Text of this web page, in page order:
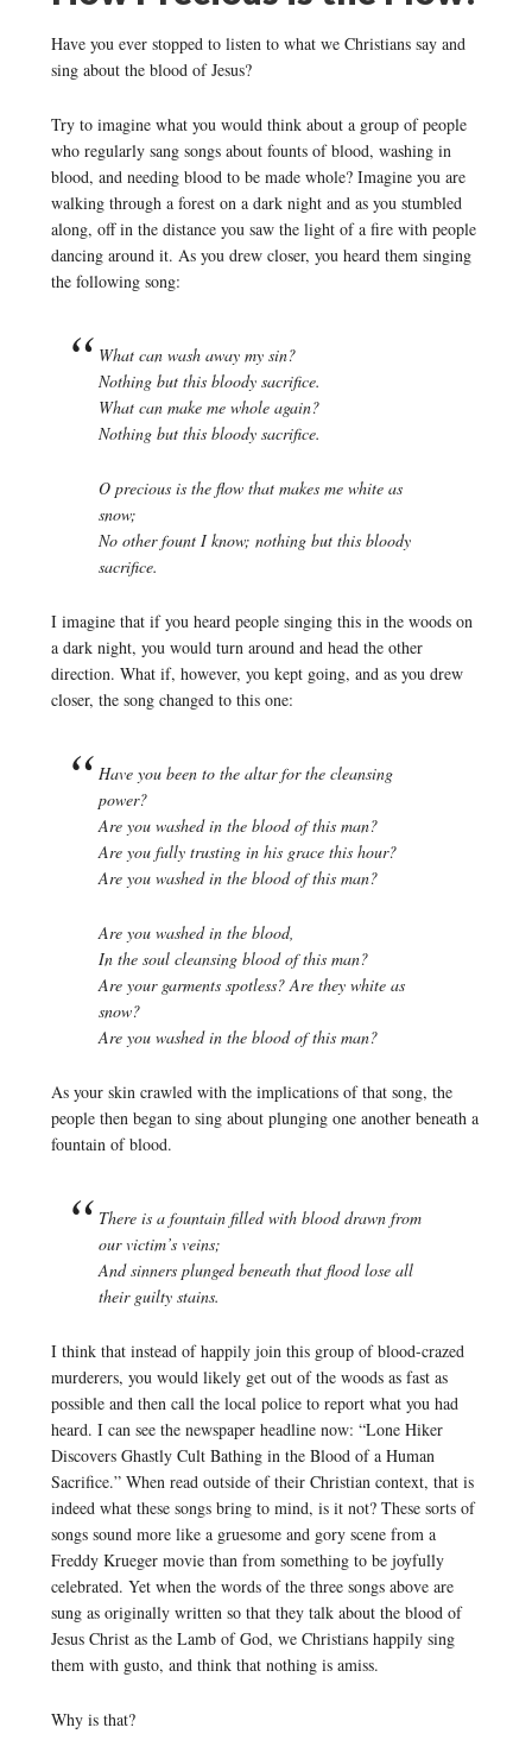
Have you ever stopped to listen to what we Christians say and
sing about the blood of Jesus?
Try to imagine what you would think about a group of people
who regularly sang songs about founts of blood, washing in
blood, and needing blood to be made whole? Imagine you are
walking through a forest on a dark night and as you stumbled
along, off in the distance you saw the light of a fire with people
dancing around it. As you drew closer, you heard them singing
the following song:
What can wash away my sin?
Nothing but this bloody sacrifice.
What can make me whole again?
Nothing but this bloody sacrifice.
O precious is the flow that makes me white as
snow;
No other fount I know; nothing but this bloody
sacrifice.
I imagine that if you heard people singing this in the woods on
a dark night, you would turn around and head the other
direction. What if, however, you kept going, and as you drew
closer, the song changed to this one:
Have you been to the altar for the cleansing
power?
Are you washed in the blood of this man?
Are you fully trusting in his grace this hour?
Are you washed in the blood of this man?
Are you washed in the blood,
In the soul cleansing blood of this man?
Are your garments spotless? Are they white as
snow?
Are you washed in the blood of this man?
As your skin crawled with the implications of that song, the
people then began to sing about plunging one another beneath a
fountain of blood.
There is a fountain filled with blood drawn from
our victim’s veins;
And sinners plunged beneath that flood lose all
their guilty stains.
I think that instead of happily join this group of blood-crazed
murderers, you would likely get out of the woods as fast as
possible and then call the local police to report what you had
heard. I can see the newspaper headline now: “Lone Hiker
Discovers Ghastly Cult Bathing in the Blood of a Human
Sacrifice.” When read outside of their Christian context, that is
indeed what these songs bring to mind, is it not? These sorts of
songs sound more like a gruesome and gory scene from a
Freddy Krueger movie than from something to be joyfully
celebrated. Yet when the words of the three songs above are
sung as originally written so that they talk about the blood of
Jesus Christ as the Lamb of God, we Christians happily sing
them with gusto, and think that nothing is amiss.
Why is that?